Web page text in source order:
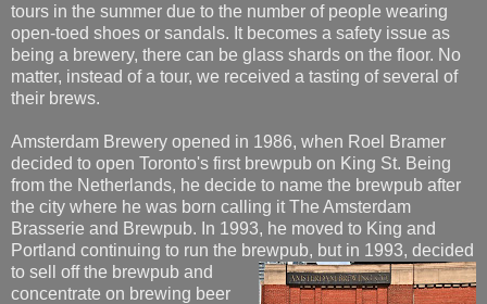
tours in the summer due to the number of people wearing
open-toed shoes or sandals. It becomes a safety issue as
being a brewery, there can be glass shards on the floor. No
matter, instead of a tour, we received a tasting of several of
their brews.
Amsterdam Brewery opened in 1986, when Roel Bramer
decided to open Toronto's first brewpub on King St. Being
from the Netherlands, he decide to name the brewpub after
the city where he was born calling it The Amsterdam
Brasserie and Brewpub. In 1993, he moved to King and
Portland continuing to run the brewpub, but in 1993, decided
to sell off the brewpub and
concentrate on brewing beer